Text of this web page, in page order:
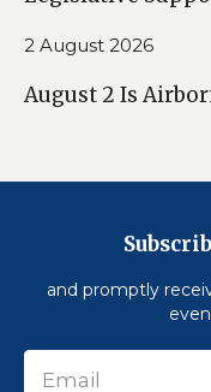
2 August 2026
August 2 Is
and promptly